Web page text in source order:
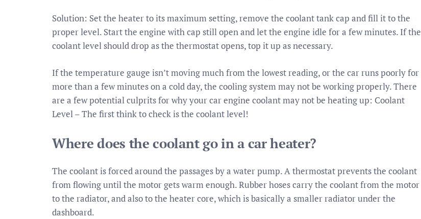
Solution: Set the heater to its maximum setting, remove the coolant tank cap and fill it to the
proper level. Start the engine with cap still open and let the engine idle for a few minutes. If the
coolant level should drop as the thermostat opens, top it up as necessary.
If the temperature gauge isn’t moving much from the lowest reading, or the car runs poorly for
more than a few minutes on a cold day, the cooling system may not be working properly. There
are a few potential culprits for why your car engine coolant may not be heating up: Coolant
Level – The first think to check is the coolant level!
Where does the coolant go in a car heater?
The coolant is forced around the passages by a water pump. A thermostat prevents the coolant
from flowing until the motor gets warm enough. Rubber hoses carry the coolant from the motor
to the radiator, and also to the heater core, which is basically a smaller radiator under the
dashboard.